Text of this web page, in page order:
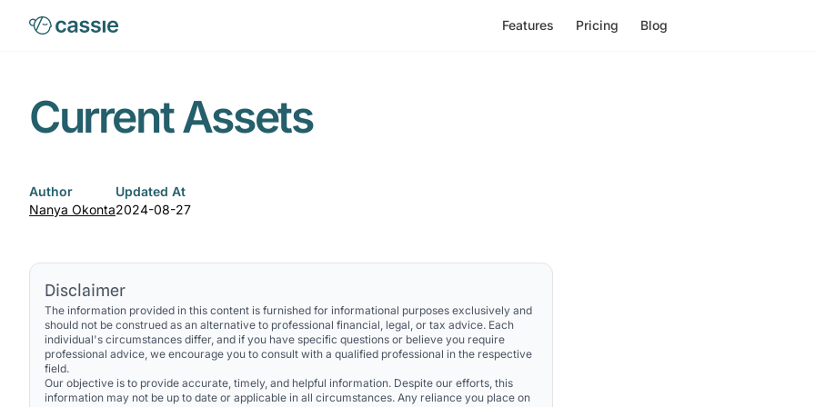
Features Pricing Blog
Current Assets
Author
Nanya Okonta
Updated At
2024-08-27
Disclaimer
The information provided in this content is furnished for informational purposes exclusively and
should not be construed as an alternative to professional financial, legal, or tax advice. Each
individual's circumstances differ, and if you have specific questions or believe you require
professional advice, we encourage you to consult with a qualified professional in the respective
field.
Our objective is to provide accurate, timely, and helpful information. Despite our efforts, this
information may not be up to date or applicable in all circumstances. Any reliance you place on